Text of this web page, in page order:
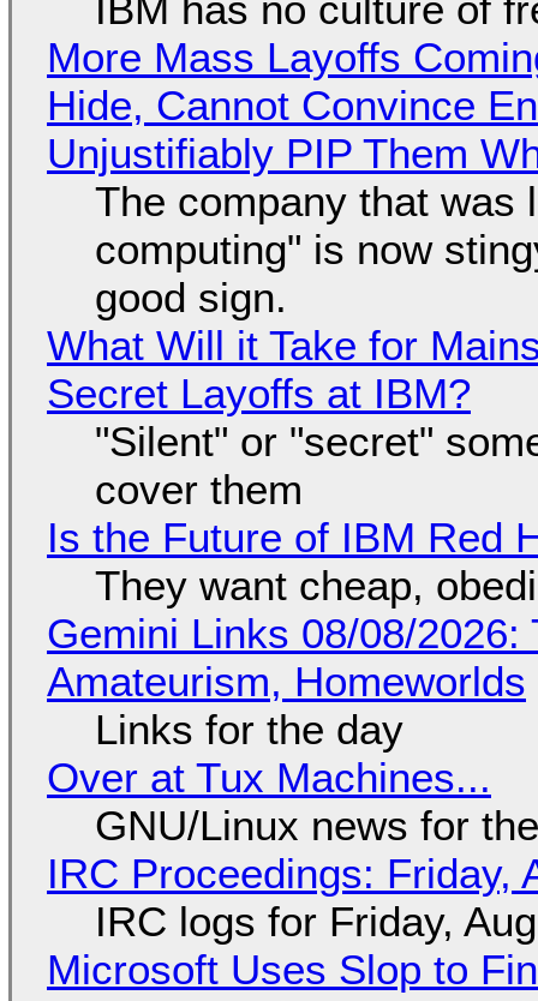
More Mass Layoffs
Hide, Cannot Convince
Unjustifiably PIP Them
The company that was
computing" is now
good sign.
What Will it Take for
Secret Layoffs at IBM?
"Silent" or "secret"
cover them
Is the Future of IBM Red
They want cheap,
Gemini Links 08/08/
Amateurism, Homeworlds
Links for the day
Over at Tux Machines...
GNU/Linux news for
IRC Proceedings: Friday,
IRC logs for Friday,
Microsoft Uses Slop to